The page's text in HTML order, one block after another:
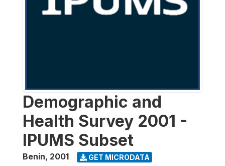
Demographic and
Health Survey 2001 -
IPUMS Subset
Benin, 2001 GET MICRODATA